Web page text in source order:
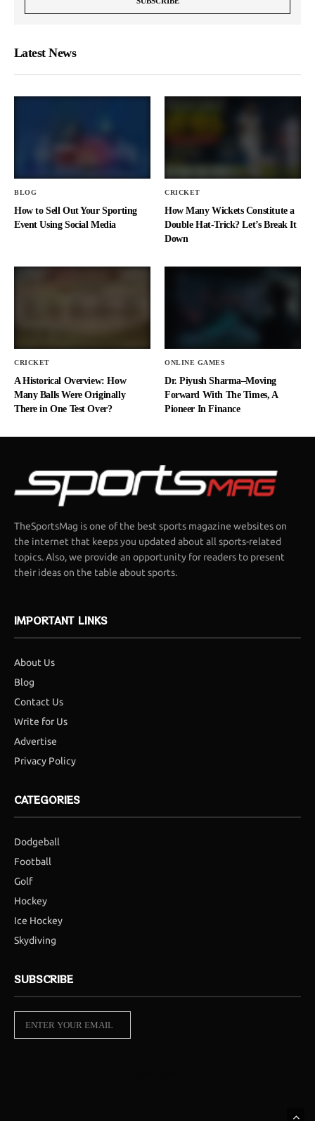
Latest News
BLOG
How to Sell Out Your Sporting
Event Using Social Media
CRICKET
How Many Wickets Constitute a
Double Hat-Trick? Let’s Break It
Down
CRICKET
A Historical Overview: How
Many Balls Were Originally
There in One Test Over?
ONLINE GAMES
Dr. Piyush Sharma–Moving
Forward With The Times, A
Pioneer In Finance
TheSportsMag is one of the best sports magazine websites on
the internet that keeps you updated about all sports-related
topics. Also, we provide an opportunity for readers to present
their ideas on the table about sports.
IMPORTANT LINKS
About Us
Blog
Contact Us
Write for Us
Advertise
Privacy Policy
CATEGORIES
Dodgeball
Football
Golf
Hockey
Ice Hockey
Skydiving
SUBSCRIBE